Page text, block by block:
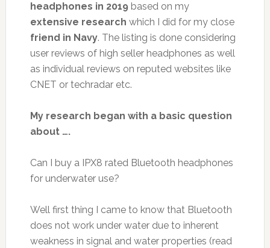
headphones in 2019based on my
extensive research which I did for my close
friend in Navy. The listing is done considering
user reviews of high seller headphones as well
as individual reviews on reputed websites like
CNET or techradar etc.
My research began with a basic question
about ….
Can I buy a IPX8 rated Bluetooth headphones
for underwater use?
Well first thing I came to know that Bluetooth
does not work under water due to inherent
weakness in signal and water properties (read